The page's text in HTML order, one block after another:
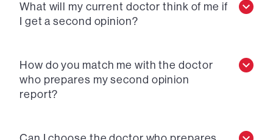
What will my current doctor think of me if
I get a second opinion?
How do you match me with the doctor
who prepares my second opinion
report?